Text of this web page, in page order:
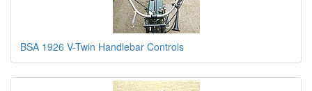
BSA 1926 V-Twin Handlebar Controls